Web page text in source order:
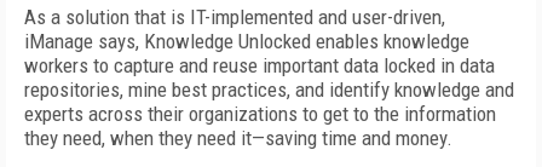
As a solution that is IT-implemented and user-driven,
iManage says, Knowledge Unlocked enables knowledge
workers to capture and reuse important data locked in data
repositories, mine best practices, and identify knowledge and
experts across their organizations to get to the information
they need, when they need it—saving time and money.